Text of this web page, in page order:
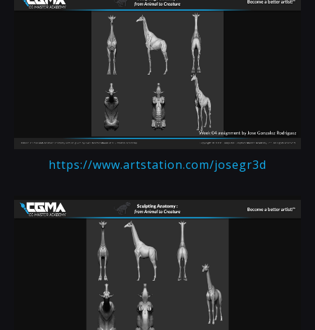
https://www.artstation.com/josegr3d